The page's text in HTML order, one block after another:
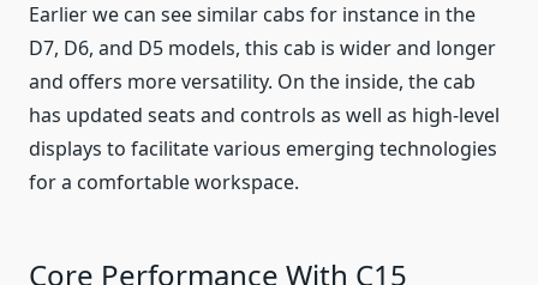
Earlier we can see similar cabs for instance in the
D7, D6, and D5 models, this cab is wider and longer
and offers more versatility. On the inside, the cab
has updated seats and controls as well as high-level
displays to facilitate various emerging technologies
for a comfortable workspace.
Core Performance With C15